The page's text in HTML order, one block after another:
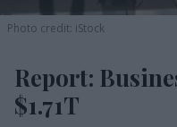
Photo credit: iStock
Report:
$1.71T